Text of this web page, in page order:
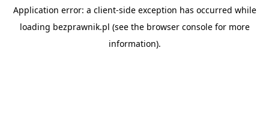
Application error: a client-side exception has occurred while
loading bezprawnik.pl (see the browser consolefor more
information).